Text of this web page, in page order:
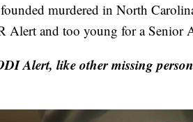
murdered in North
Alert and too young for a Senior
Alert, like other missing